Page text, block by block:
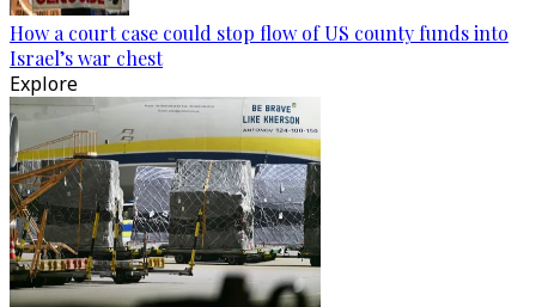
How a court case could stop flow of US county funds into
Israel’s war chest
Explore